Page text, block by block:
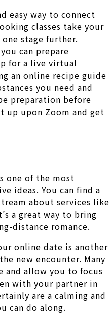
easy way to connect
classes take your
stage further.
can prepare
for a live virtual
an online recipe guide
you need and
preparation before
up upon Zoom and get
one of the most
ideas. You can find a
about services like
a great way to bring
distance romance.
online date is another
new encounter. Many
and allow you to focus
with your partner in
are a calming and
can do along.